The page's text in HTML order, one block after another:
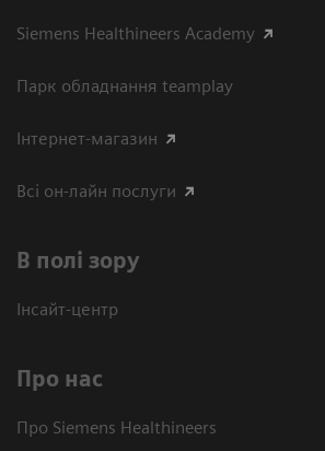
Siemens Healthineers Academy
Парк обладнання teamplay
Інтернет-магазин
Всі он-лайн послуги
В полі зору
Інсайт-центр
Про нас
Про Siemens Healthineers